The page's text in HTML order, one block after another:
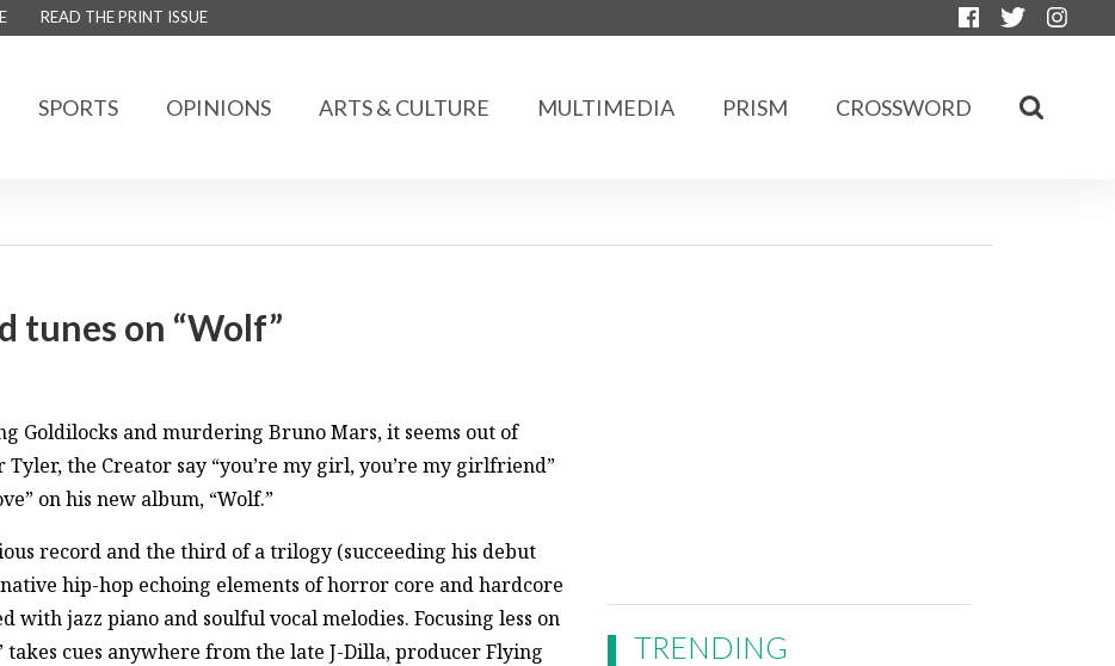
READ THE PRINT ISSUE
SPORTS OPINIONS ARTS & CULTURE MULTIMEDIA PRISM CROSSWORD
tunes on “Wolf”
Goldilocks and murdering Bruno Mars, it seems out of
the Creator say “you’re my girl, you’re my girlfriend”
on his new album, “Wolf.”
record and the third of a trilogy (succeeding his debut
hip-hop echoing elements of horror core and hardcore
with jazz piano and soulful vocal melodies. Focusing less on
cues anywhere from the late J-Dilla, producer Flying
TRENDING